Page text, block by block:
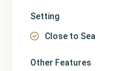
Setting
Close to Sea
Other Features